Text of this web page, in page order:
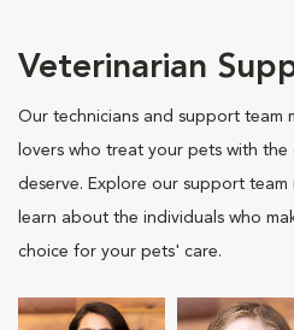
Veterinarian
Our technicians and support team
lovers who treat your pets with
deserve. Explore our support
learn about the individuals who
choice for your pets' care.